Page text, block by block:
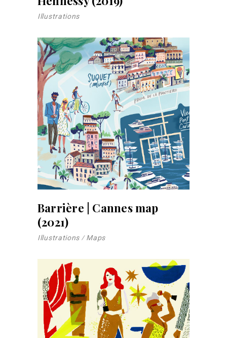
Illustrations
Barrière | Cannes map
(2021)
Illustrations Maps